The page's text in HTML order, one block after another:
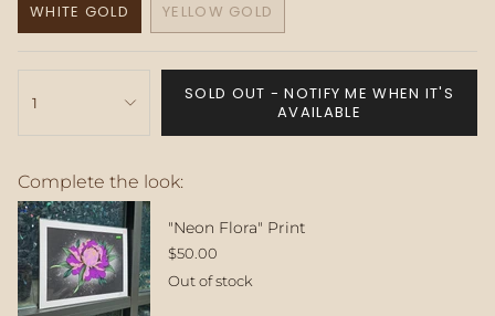
WHITE GOLD
VARIANT
UNAVAILABLE
YELLOW GOLD
VARIANT
OUT
OR
UNAVAILABLE
<span
quantity
}}
</span>
in
cart",
"decrease"=>"Decrease
quantity
1
SOLD OUT - NOTIFY ME WHEN IT'S
AVAILABLE
Complete the look:
"Neon Flora" Print
$50.00
Out of stock